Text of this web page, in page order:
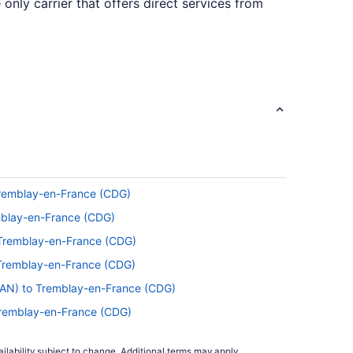
carrier that offers direct services from
the seat belt sign going off and the
30 flights per month, you'll be cruising
in 2021. Tuesday and Wednesday
that is when prices are generally at
en-France (CDG)
en-France (CDG)
en-France (CDG)
en-France (CDG)
to Tremblay-en-France (CDG)
en-France (CDG)